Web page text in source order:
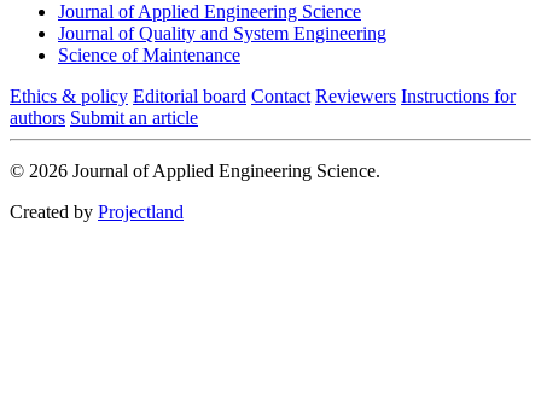
Journal of Applied Engineering Science
Journal of Quality and System Engineering
Science of Maintenance
Ethics & policy Editorial board Contact Reviewers Instructions for
authors Submit an article
© 2026 Journal of Applied Engineering Science.
Created by Projectland